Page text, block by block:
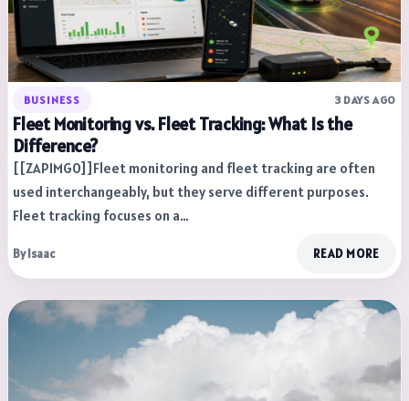
BUSINESS 3 DAYS AGO
Fleet Monitoring vs. Fleet Tracking: What Is the
Difference?
[[ZAPIMG0]]Fleet monitoring and fleet tracking are often
used interchangeably, but they serve different purposes.
Fleet tracking focuses on a…
By Isaac READ MORE